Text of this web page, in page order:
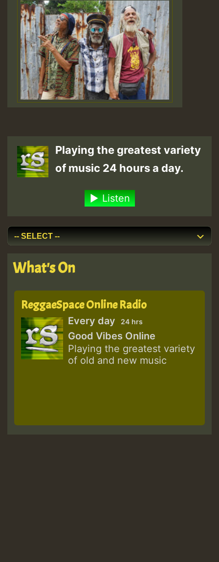
Playing the greatest variety
of music 24 hours a day.
Listen
What's On
ReggaeSpace Online Radio
Every day 24 hrs
Good Vibes Online
Playing the greatest variety
of old and new music